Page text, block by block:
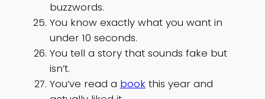
buzzwords.
You know exactly what you want in
under 10 seconds.
You tell a story that sounds fake but
isn’t.
You’ve read a book this year and